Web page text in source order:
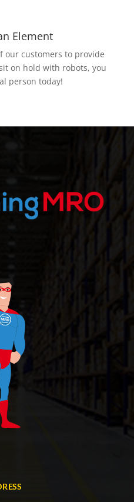
Element
our customers to provide
on hold with robots, you
person today!